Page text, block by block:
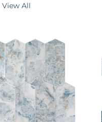
View All